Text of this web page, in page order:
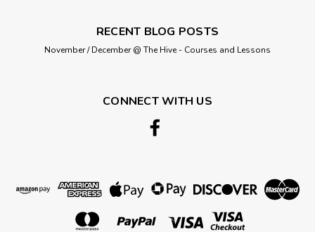
RECENT BLOG POSTS
November / December @ The Hive - Courses and Lessons
CONNECT WITH US